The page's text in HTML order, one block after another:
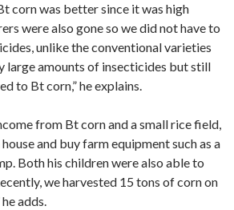
corn was better since it was high
were also gone so we did not have to
unlike the conventional varieties
large amounts of insecticides but still
to Bt corn,” he explains.
from Bt corn and a small rice field,
and buy farm equipment such as a
Both his children were also able to
we harvested 15 tons of corn on
adds.